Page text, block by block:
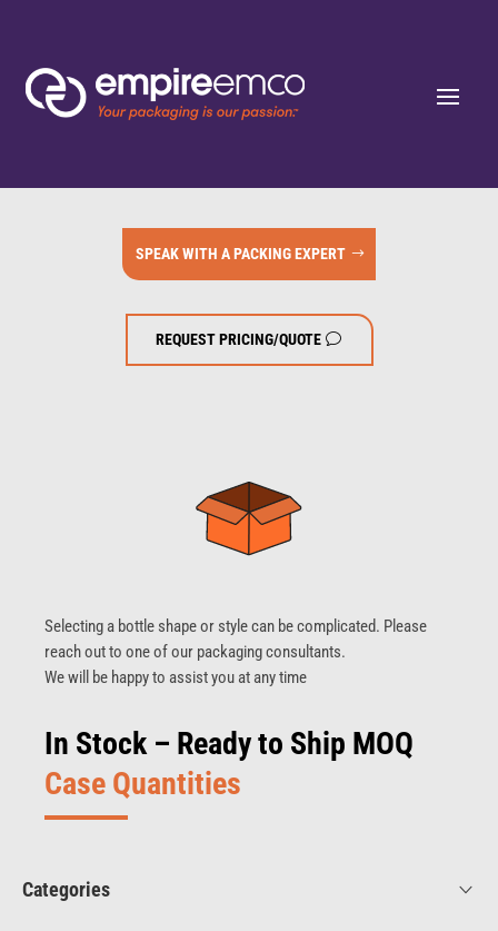
SPEAK WITH A PACKING EXPERT
REQUEST PRICING/QUOTE
Selecting a bottle shape or style can be complicated. Please
reach out to one of our packaging consultants.
We will be happy to assist you at any time
In Stock – Ready to Ship MOQ
Case Quantities
Categories